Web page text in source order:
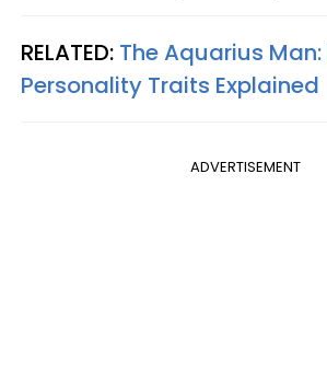
RELATED: The Aquarius Man:
Personality Traits Explained
ADVERTISEMENT